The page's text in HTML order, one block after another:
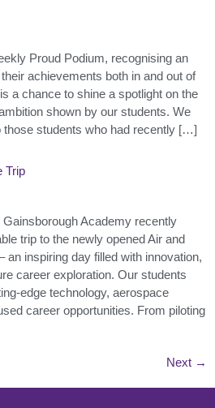
Proud Podium, recognising an
achievements both in and out of
a chance to shine a spotlight on the
shown by our students. We
those students who had recently […]
Trip
Academy recently
trip to the newly opened Air and
an inspiring day filled with innovation,
career exploration. Our students
edge technology, aerospace
career opportunities. From piloting
Next →